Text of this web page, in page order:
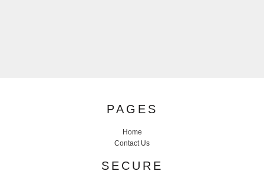
PAGES
Home
Contact Us
SECURE